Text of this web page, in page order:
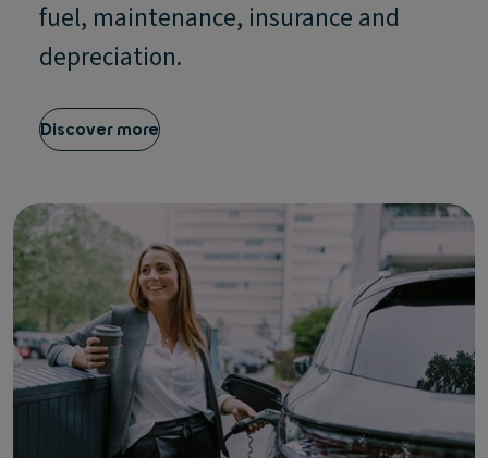
fuel, maintenance, insurance and
depreciation.
Discover more